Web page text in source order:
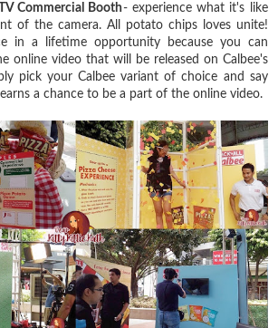
Commercial Booth- experience what it's like
of the camera. All potato chips loves unite!
in a lifetime opportunity because you can
online video that will be released on Calbee's
pick your Calbee variant of choice and say
a chance to be a part of the online video.